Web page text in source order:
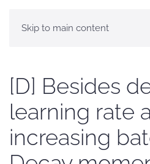
Skip to main content
[D] Besides
learning rate
increasing